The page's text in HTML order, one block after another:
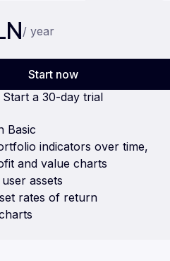
/ year
Start now
Start a 30-day trial
Basic
indicators over time,
and value charts
assets
rates of return